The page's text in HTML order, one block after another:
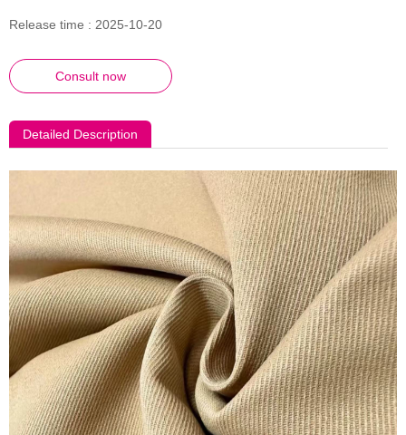
Release time : 2025-10-20
Consult now
Detailed Description